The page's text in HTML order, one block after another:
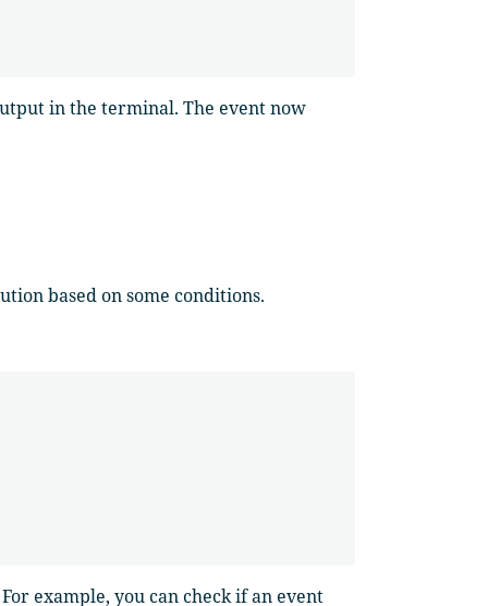
in the terminal. The event now
based on some conditions.
example, you can check if an event